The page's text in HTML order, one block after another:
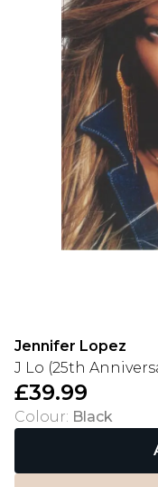
Jennifer Lopez
J Lo (25th
£39.99
Colour: Black